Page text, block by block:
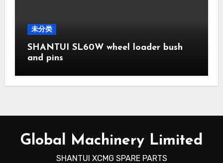
未分类
SHANTUI SL60W wheel loader bush
and pins
Global Machinery Limited
SHANTUI XCMG SPARE PARTS